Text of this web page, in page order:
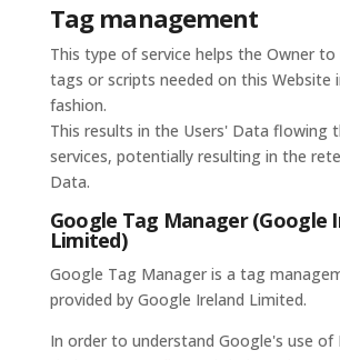
Tag management
This type of service helps the Owner
tags or scripts needed on this Website
fashion.
This results in the Users' Data flowing
services, potentially resulting in the
Data.
Google Tag Manager (Google
Limited)
Google Tag Manager is a tag
provided by Google Ireland Limited.
In order to understand Google's use